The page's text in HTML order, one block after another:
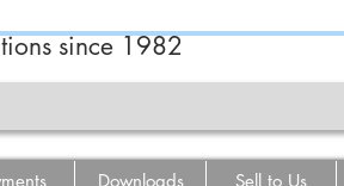
since 1982
Downloads Sell to Us